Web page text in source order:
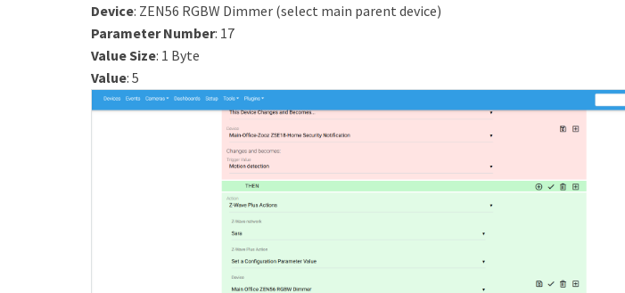
Device: ZEN56 RGBW Dimmer (select main parent device)
Parameter Number: 17
Value Size: 1 Byte
Value: 5